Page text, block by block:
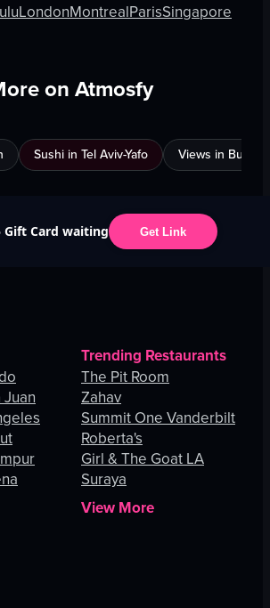
LondonMontrealParisSingapore
on Atmosfy
Sushi in Tel Aviv-Yafo Views in
Gift Card waiting Get Link
Juan
Trending Restaurants
The Pit Room
Zahav
Summit One Vanderbilt
Roberta's
Girl & The Goat LA
Suraya
View More